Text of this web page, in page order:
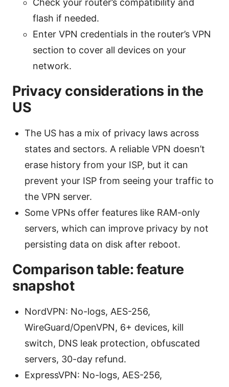
Check your router’s compatibility and
flash if needed.
Enter VPN credentials in the router’s VPN
section to cover all devices on your
network.
Privacy considerations in the
US
The US has a mix of privacy laws across
states and sectors. A reliable VPN doesn’t
erase history from your ISP, but it can
prevent your ISP from seeing your traffic to
the VPN server.
Some VPNs offer features like RAM-only
servers, which can improve privacy by not
persisting data on disk after reboot.
Comparison table: feature
snapshot
NordVPN: No-logs, AES-256,
WireGuard/OpenVPN, 6+ devices, kill
switch, DNS leak protection, obfuscated
servers, 30-day refund.
ExpressVPN: No-logs, AES-256,